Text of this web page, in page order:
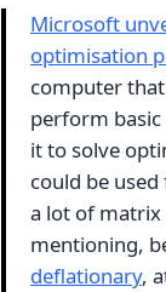
Microsoft
optimisation
computer
perform
it to solve
could be
a lot of matrix
mentioning,
deflationary,